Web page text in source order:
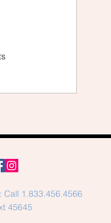
Call 1.833.456.4566
45645​